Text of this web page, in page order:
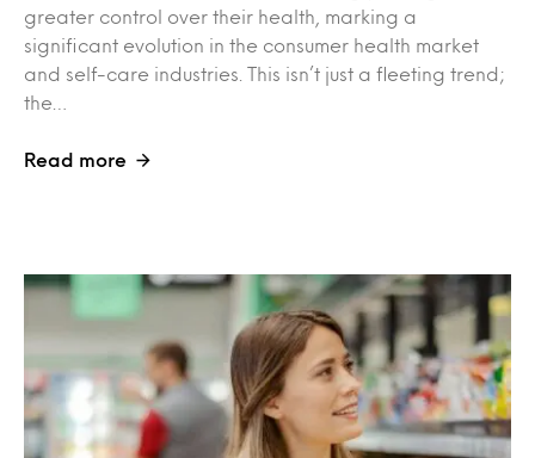
greater control over their health, marking a
significant evolution in the consumer health market
and self-care industries. This isn’t just a fleeting trend;
the…
Read more